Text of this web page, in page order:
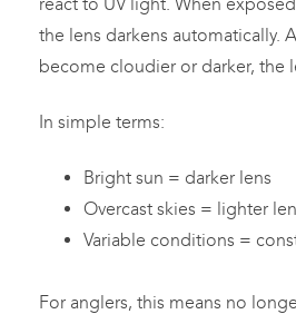
the lens darkens automatically.
become cloudier or darker, the
In simple terms:
Bright sun = darker lens
Overcast skies = lighter
Variable conditions =
For anglers, this means no